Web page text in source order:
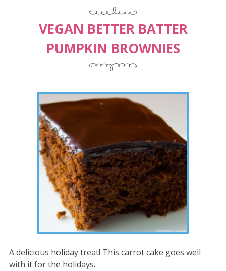
VEGAN BETTER BATTER
PUMPKIN BROWNIES
A delicious holiday treat! This carrot cake goes well
with it for the holidays.